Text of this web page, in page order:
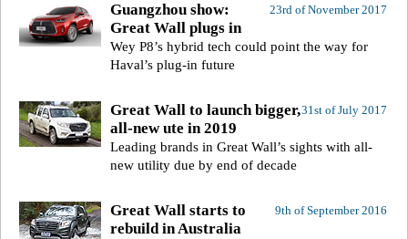
23rd of November 2017
Guangzhou show:
Great Wall plugs in
Wey P8’s hybrid tech could point the way for
Haval’s plug-in future
31st of July 2017
Great Wall to launch bigger,
all-new ute in 2019
Leading brands in Great Wall’s sights with all-
new utility due by end of decade
9th of September 2016
Great Wall starts to
rebuild in Australia